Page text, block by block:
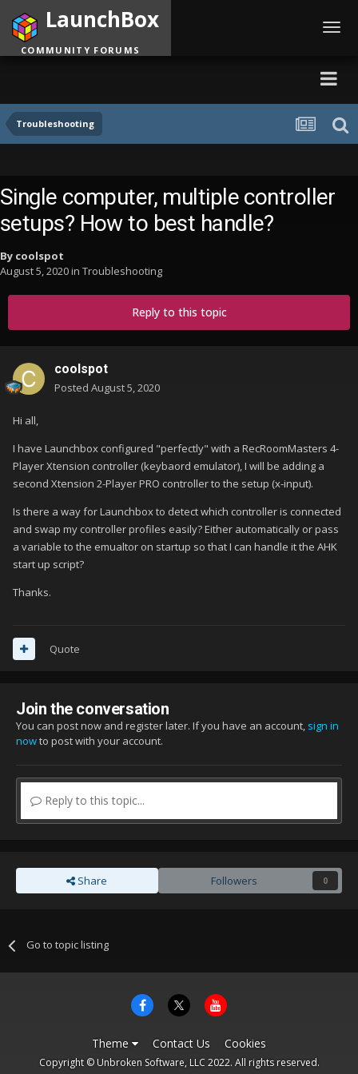
Troubleshooting
LaunchBox
COMMUNITY FORUMS
Single computer, multiple controller
setups? How to best handle?
By coolspot
August 5, 2020in Troubleshooting
Reply to this topic
coolspot
Posted August 5, 2020
Hi all,
I have Launchbox configured "perfectly" with a RecRoomMasters 4-
Player Xtension controller (keybaord emulator), I will be adding a
second Xtension 2-Player PRO controller to the setup (x-input).
Is there a way for Launchbox to detect which controller is connected
and swap my controller profiles easily? Either automatically or pass
a variable to the emualtor on startup so that I can handle it the AHK
start up script?
Thanks.
Quote
Join the conversation
You can post now and register later. If you have an account, sign in
nowto post with your account.
Reply to this topic...
Share Followers 0
Go to topic listing
Theme Contact Us Cookies
Copyright © Unbroken Software, LLC 2022. All rights reserved.